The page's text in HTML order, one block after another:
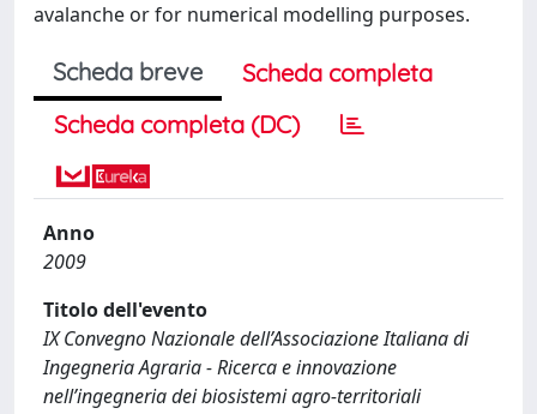
avalanche or for numerical modelling purposes.
Scheda breve
Scheda completa
Scheda completa (DC)
Anno
2009
Titolo dell'evento
IX Convegno Nazionale dell’Associazione Italiana di
Ingegneria Agraria - Ricerca e innovazione
nell’ingegneria dei biosistemi agro-territoriali